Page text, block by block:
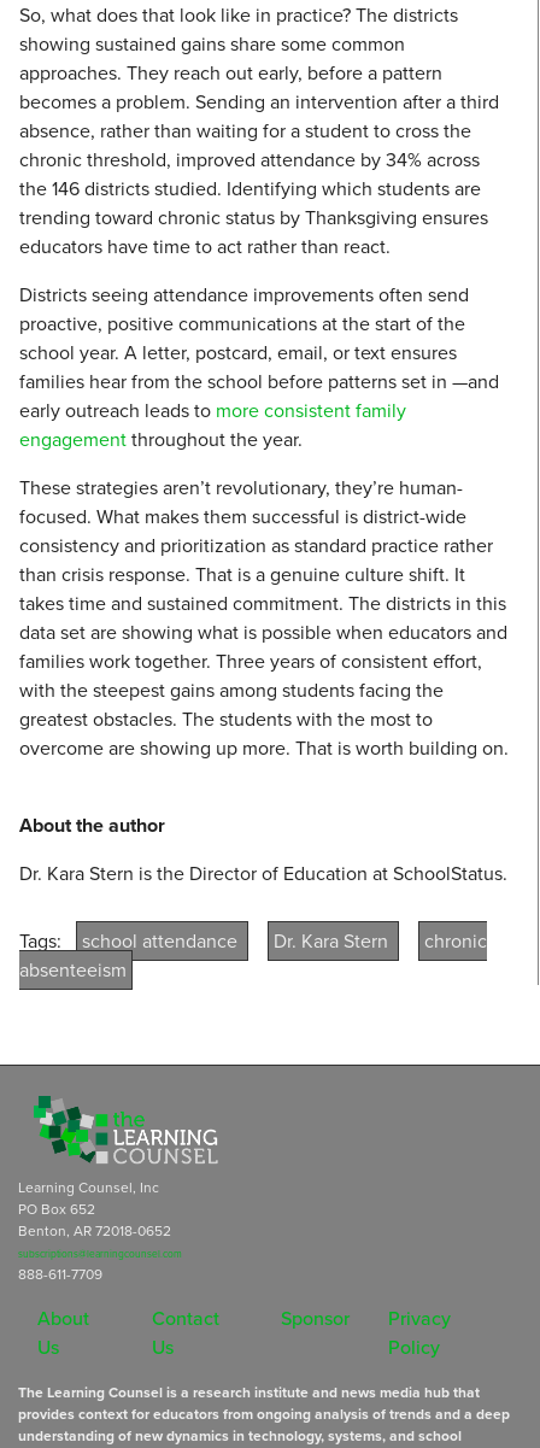
So, what does that look like in practice? The districts
showing sustained gains share some common
approaches. They reach out early, before a pattern
becomes a problem. Sending an intervention after a third
absence, rather than waiting for a student to cross the
chronic threshold, improved attendance by 34% across
the 146 districts studied. Identifying which students are
trending toward chronic status by Thanksgiving ensures
educators have time to act rather than react.
Districts seeing attendance improvements often send
proactive, positive communications at the start of the
school year. A letter, postcard, email, or text ensures
families hear from the school before patterns set in —and
early outreach leads to more consistent family
engagementthroughout the year.
These strategies aren’t revolutionary, they’re human-
focused. What makes them successful is district-wide
consistency and prioritization as standard practice rather
than crisis response. That is a genuine culture shift. It
takes time and sustained commitment. The districts in this
data set are showing what is possible when educators and
families work together. Three years of consistent effort,
with the steepest gains among students facing the
greatest obstacles. The students with the most to
overcome are showing up more. That is worth building on.
About the author
Dr. Kara Stern is the Director of Education at SchoolStatus.
Tags: school attendance Dr. Kara Stern
chronic
absenteeism
Learning Counsel, Inc
PO Box 652
Benton, AR 72018-0652
subscriptions@learningcounsel.com
888-611-7709
About
Us
Contact
Us
Sponsor
Privacy
Policy
The Learning Counsel is a research institute and news media hub that
provides context for educators from ongoing analysis of trends and a deep
understanding of new dynamics in technology, systems, and school